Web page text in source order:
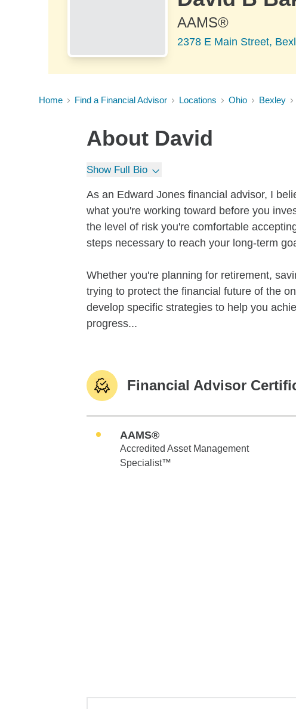
AAMS®
2378 E Main Street,
Home Find a Financial Advisor Locations Ohio Bexley
About David
Show Full Bio
As an Edward Jones financial advisor, I
what you're working toward before you
the level of risk you're comfortable
steps necessary to reach your long-term
Whether you're planning for retirement,
trying to protect the financial future of the
develop specific strategies to help you
progress...
Financial Advisor
AAMS®
Accredited Asset Management
Specialist™